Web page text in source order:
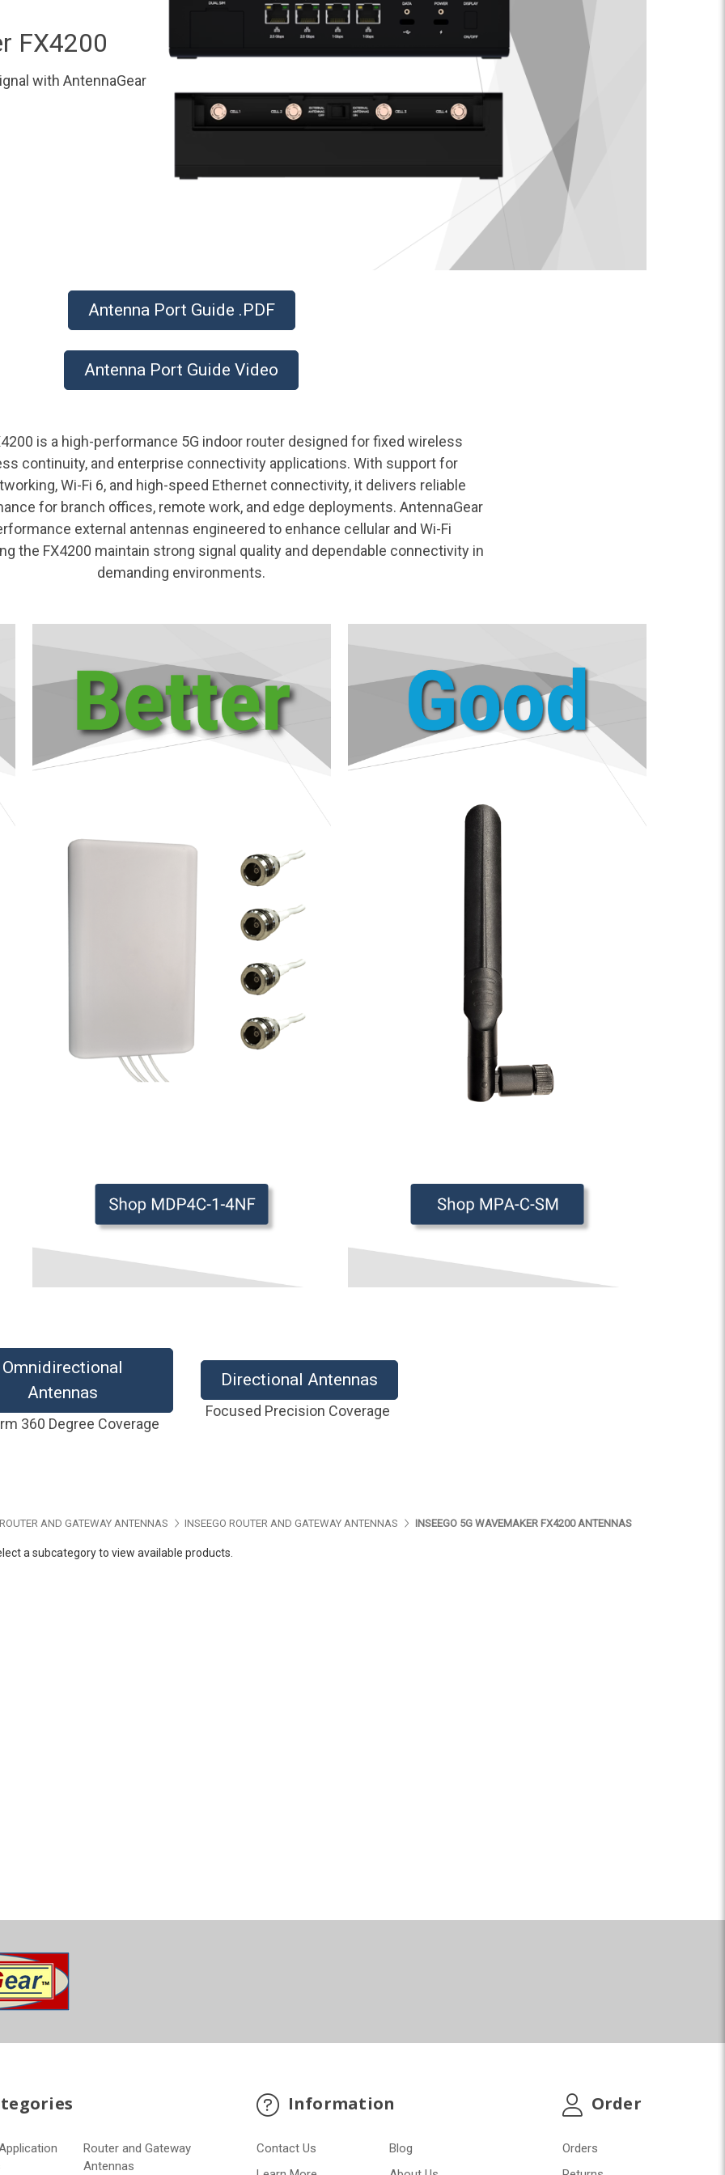
FX4200
with AntennaGear
Antenna Port Guide .PDF
Antenna Port Guide Video
is a high-performance 5G indoor router designed for fixed wireless
continuity, and enterprise connectivity applications. With support for
Wi-Fi 6, and high-speed Ethernet connectivity, it delivers reliable
for branch offices, remote work, and edge deployments. AntennaGear
external antennas engineered to enhance cellular and Wi-Fi
the FX4200 maintain strong signal quality and dependable connectivity in
demanding environments.
Omnidirectional
Antennas
360 Degree Coverage
Directional Antennas
Focused Precision Coverage
AND GATEWAY ANTENNAS INSEEGO ROUTER AND GATEWAY ANTENNAS INSEEGO 5G WAVEMAKER FX4200 ANTENNAS
a subcategory to view available products.
Router and Gateway
Antennas
Information
Contact Us
Blog
Order
Orders